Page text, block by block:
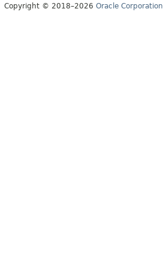
Copyright © 2018–2026 Oracle Corporation